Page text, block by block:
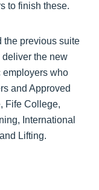
to finish these.
the previous suite
the new
who
and Approved
Fife College,
International
Lifting.